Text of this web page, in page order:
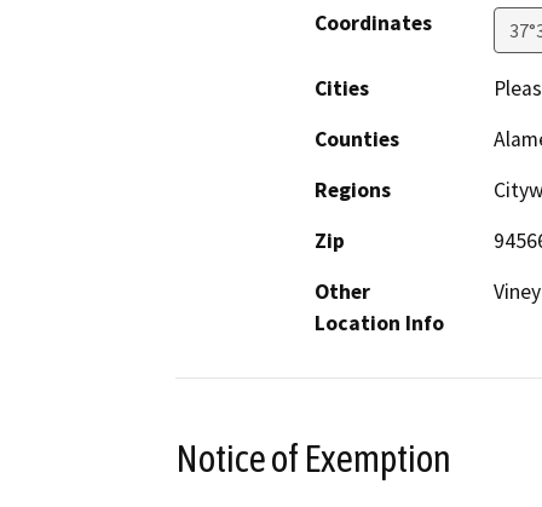
Coordinates
Cities
Counties
Regions
Zip
Other
Location Info
Notice of Exemption